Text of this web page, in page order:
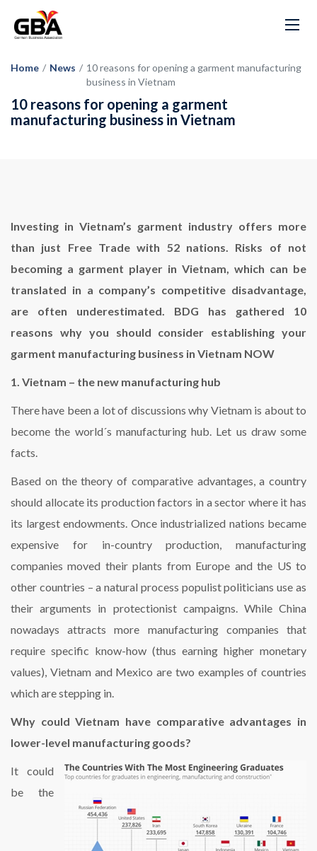
Home / News / 10 reasons for opening a garment manufacturing
business in Vietnam
10 reasons for opening a garment
manufacturing business in Vietnam
Investing in Vietnam’s garment industry offers more
than just Free Trade with 52 nations. Risks of not
becoming a garment player in Vietnam, which can be
translated in a company’s competitive disadvantage,
are often underestimated. BDG has gathered 10
reasons why you should consider establishing your
garment manufacturing business in Vietnam NOW
1. Vietnam – the new manufacturing hub
There have been a lot of discussions why Vietnam is about to
become the world´s manufacturing hub. Let us draw some
facts.
Based on the theory of comparative advantages, a country
should allocate its production factors in a sector where it has
its largest endowments. Once industrialized nations became
expensive for in-country production, manufacturing
companies moved their plants from Europe and the US to
other countries – a natural process populist politicians use as
their arguments in protectionist campaigns. While China
nowadays attracts more manufacturing companies that
require specific know-how (thus earning higher monetary
values), Vietnam and Mexico are two examples of countries
which are stepping in.
Why could Vietnam have comparative advantages in
lower-level manufacturing goods?
It could
be the